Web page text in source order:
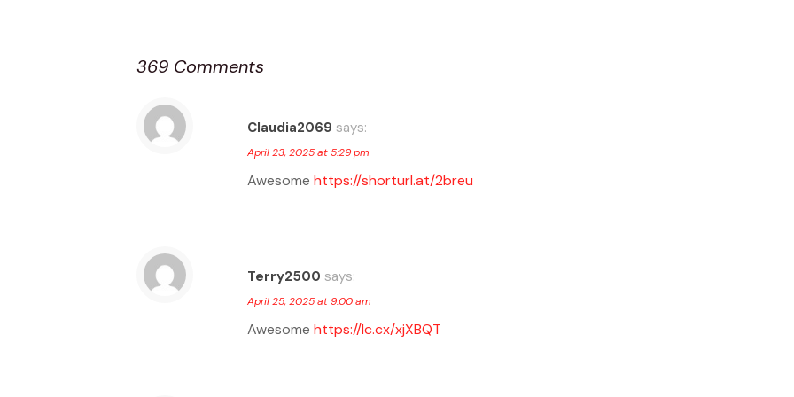
369 Comments
Claudia2069 says:
April 23, 2025 at 5:29 pm
Awesome https://shorturl.at/2breu
Terry2500 says:
April 25, 2025 at 9:00 am
Awesome https://lc.cx/xjXBQT